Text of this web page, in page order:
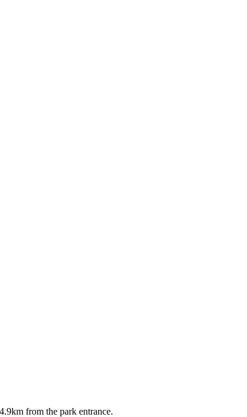
from the park entrance.